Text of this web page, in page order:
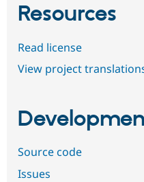
Resources
Read license
View project
Source code
Issues